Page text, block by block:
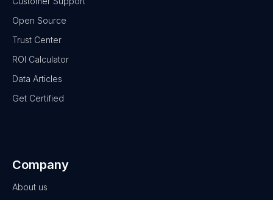
Open Source
Trust Center
ROI Calculator
Data Articles
Get Certified
Company
About us